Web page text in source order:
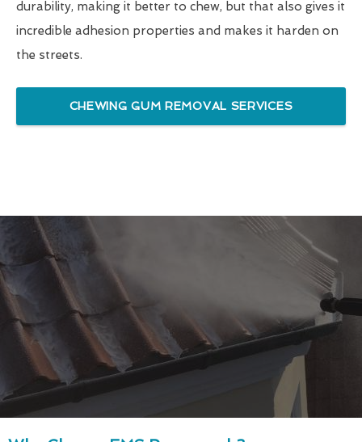
durability, making it better to chew, but that also gives it
incredible adhesion properties and makes it harden on
the streets.
CHEWING GUM REMOVAL SERVICES